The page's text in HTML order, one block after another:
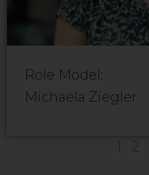
Role Model:
Michaela Ziegler
1 2